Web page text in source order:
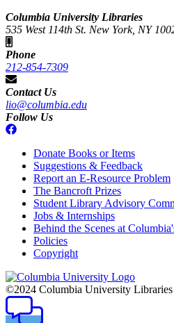
Columbia University Libraries
535 West 114th St. New York, NY
Phone
212-854-7309
Contact Us
lio@columbia.edu
Follow Us
Donate Books or Items
Suggestions & Feedback
Report an E-Resource Problem
The Bancroft Prizes
Student Library Advisory
Jobs & Internships
Behind the Scenes at
Policies
Copyright
Columbia
University
©2024 Columbia University Libraries